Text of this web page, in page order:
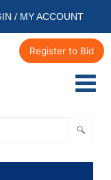
/ MY ACCOUNT
Register to Bid